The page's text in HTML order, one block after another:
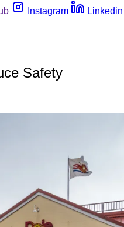
Instagram Linkedin
Safety